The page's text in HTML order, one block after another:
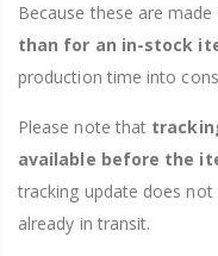
Because these are
than for an in-stock
production time into
Please note that
available before the
tracking update does
already in transit.